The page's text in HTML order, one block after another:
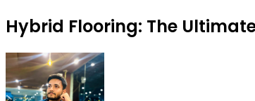
Hybrid Flooring: The